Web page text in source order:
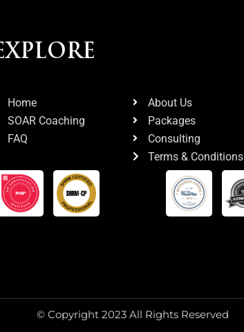
Home
SOAR Coaching
FAQ
About Us
Packages
Consulting
Terms & Conditions
© Copyright 2023 All Rights Reserved